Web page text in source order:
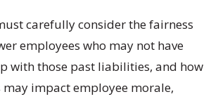
carefully consider the fairness
employees who may not have
with those past liabilities, and how
may impact employee morale,